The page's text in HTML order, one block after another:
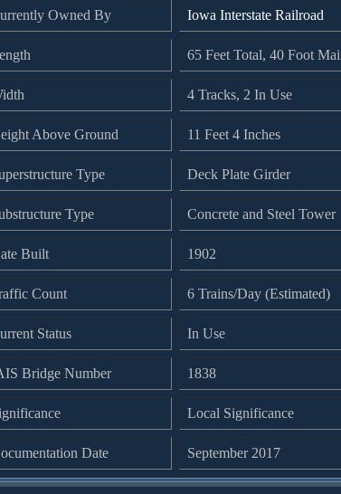
Owned By Iowa Interstate Railroad
65 Feet Total, 40 Foot
4 Tracks, 2 In Use
Above Ground 11 Feet 4 Inches
Type Deck Plate Girder
Type Concrete and Steel Tower
Built 1902
Count 6 Trains/Day (Estimated)
Status In Use
Bridge Number 1838
Local Significance
Date September 2017